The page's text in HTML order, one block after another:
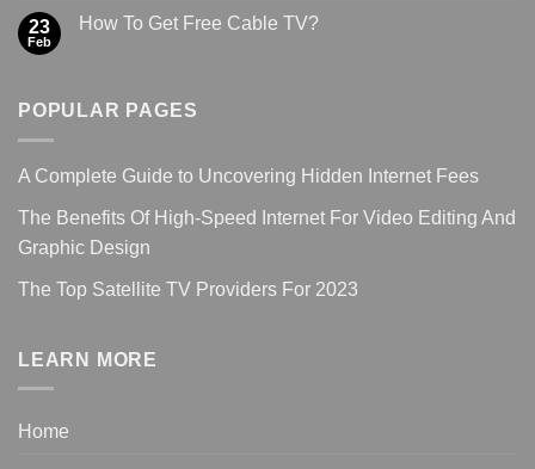
23
Feb
How To Get Free Cable TV?
POPULAR PAGES
A Complete Guide to Uncovering Hidden Internet Fees
The Benefits Of High-Speed Internet For Video Editing And
Graphic Design
The Top Satellite TV Providers For 2023
LEARN MORE
Home